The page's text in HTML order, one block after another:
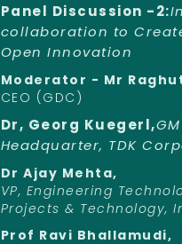
Panel Discussion -2:
collaboration to
Open Innovation
Moderator - Mr
CEO (GDC)
Dr, Georg Kuegerl,
Headquarter, TDK
Dr Ajay Mehta,
VP, Engineering
Projects & Technology,
Prof Ravi Bhallamudi,